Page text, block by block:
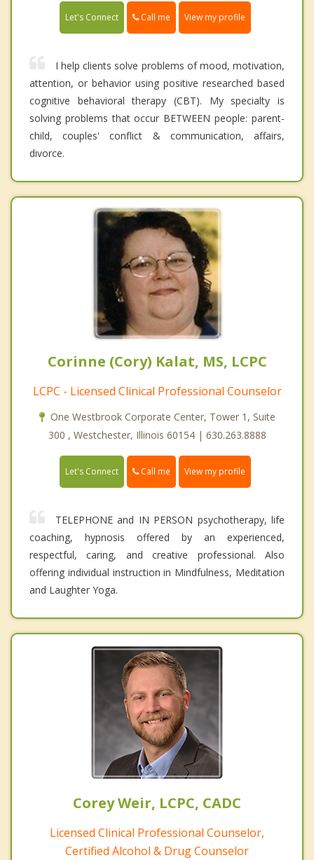
Let's Connect Call me View my profile
I help clients solve problems of mood, motivation,
attention, or behavior using positive researched based
cognitive behavioral therapy (CBT). My specialty is
solving problems that occur BETWEEN people: parent-
child, couples' conflict & communication, affairs,
divorce.
Corinne (Cory) Kalat, MS, LCPC
LCPC - Licensed Clinical Professional Counselor
One Westbrook Corporate Center, Tower 1, Suite
300 , Westchester, Illinois 60154 | 630.263.8888
Let's Connect Call me View my profile
TELEPHONE and IN PERSON psychotherapy, life
coaching, hypnosis offered by an experienced,
respectful, caring, and creative professional. Also
offering individual instruction in Mindfulness, Meditation
and Laughter Yoga.
Corey Weir, LCPC, CADC
Licensed Clinical Professional Counselor,
Certified Alcohol & Drug Counselor